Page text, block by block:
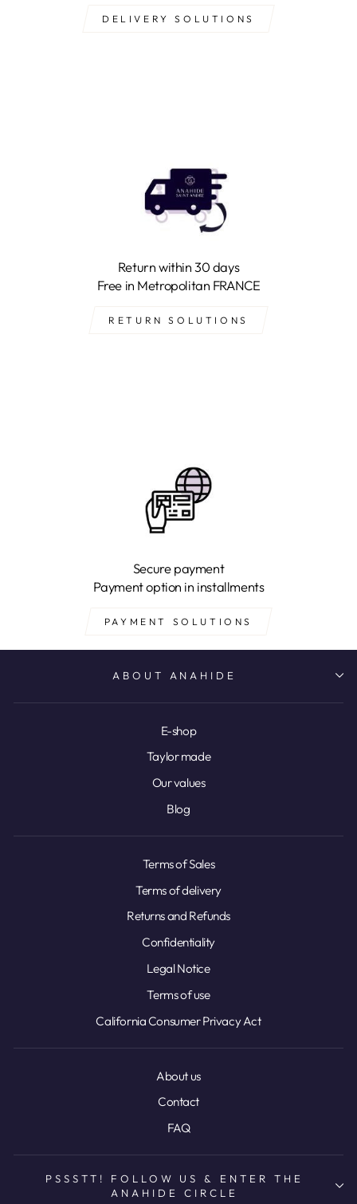
DELIVERY SOLUTIONS
Return within 30 days
Free in Metropolitan FRANCE
RETURN SOLUTIONS
Secure payment
Payment option in installments
PAYMENT SOLUTIONS
ABOUT ANAHIDE
E-shop
Taylor made
Our values
Blog
Terms of Sales
Terms of delivery
Returns and Refunds
Confidentiality
Legal Notice
Terms of use
California Consumer Privacy Act
About us
Contact
FAQ
PSSSTT! FOLLOW US & ENTER THE
ANAHIDE CIRCLE